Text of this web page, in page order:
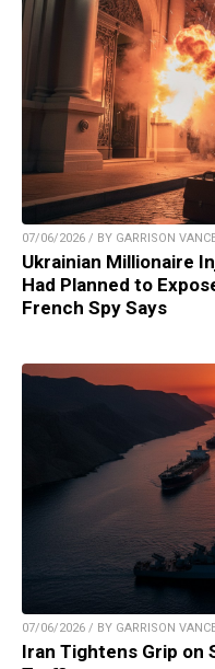
07/06/2026 / BY GARRISON
Ukrainian Millionaire
Had Planned to
French Spy Says
07/06/2026 / BY GARRISON
Iran Tightens Grip on